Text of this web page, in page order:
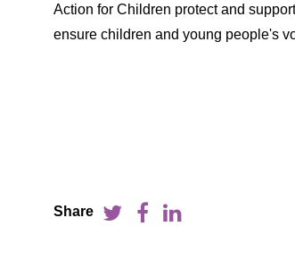
Action for Children protect and
ensure children and young people's
Share